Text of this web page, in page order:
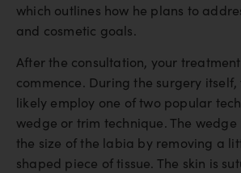
which outlines how he plans to
and cosmetic goals.
After the consultation, your
commence. During the surgery
likely employ one of two popular
wedge or trim technique. The wedge
the size of the labia by removing a
shaped piece of tissue. The skin is